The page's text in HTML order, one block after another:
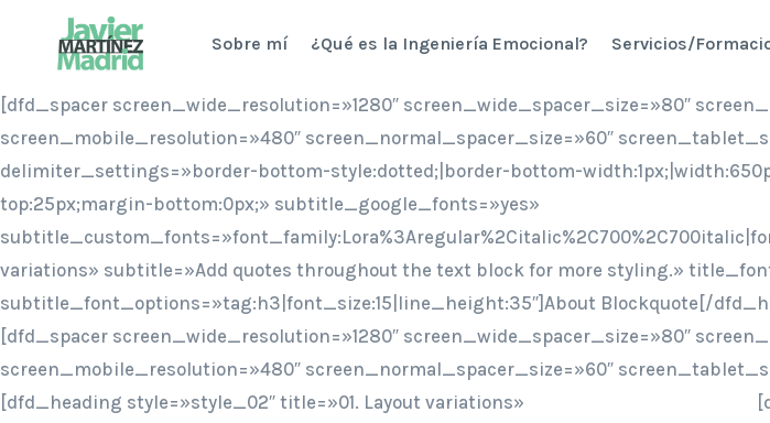
Sobre mí ¿Qué es la Ingeniería Emocional? Servicios/
[dfd_spacer screen_wide_resolution=»1280″ screen_wide_spacer_size=»80″
screen_mobile_resolution=»480″ screen_normal_spacer_size=»60″
delimiter_settings=»border-bottom-style:dotted;|border-bottom-
top:25px;margin-bottom:0px;» subtitle_google_fonts=»yes»
variations» subtitle=»Add quotes throughout the text block for more styling.»
subtitle_font_options=»tag:h3|font_size:15|line_height:35″]About Blockquote[/
[dfd_spacer screen_wide_resolution=»1280″ screen_wide_spacer_size=»80″
screen_mobile_resolution=»480″ screen_normal_spacer_size=»60″
[dfd_heading style=»style_02″ title=»01. Layout variations»